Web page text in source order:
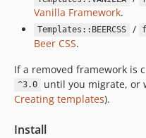
Vanilla Framework.
Templates::BEERCSS /
Beer CSS.
If a removed framework is
^3.0
until you migrate, or
Creating templates).
Install